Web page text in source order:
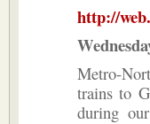
http://
Metro-
trains to
during